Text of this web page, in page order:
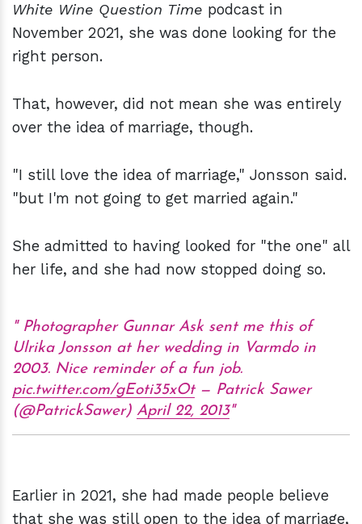
White Wine Question Time podcast in
November 2021, she was done looking for the
right person.
That, however, did not mean she was entirely
over the idea of marriage, though.
"I still love the idea of marriage," Jonsson said.
"but I'm not going to get married again."
She admitted to having looked for "the one" all
her life, and she had now stopped doing so.
Photographer Gunnar Ask sent me this of
Ulrika Jonsson at her wedding in Varmdo in
2003. Nice reminder of a fun job.
pic.twitter.com/gEoti35xOt— Patrick Sawer
(@PatrickSawer) April 22, 2013
Earlier in 2021, she had made people believe
that she was still open to the idea of marriage,